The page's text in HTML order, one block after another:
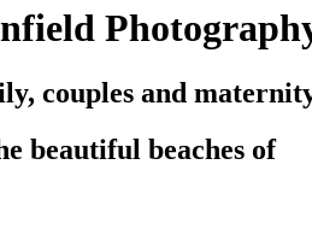
couples and
beautiful beaches of